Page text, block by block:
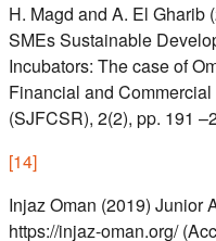
H. Magd and A. El Gharib
SMEs Sustainable
Incubators: The case of
Financial and
(SJFCSR), 2(2), pp. 191
[14]
Injaz Oman (2019) Junior
https://injaz-oman.org/